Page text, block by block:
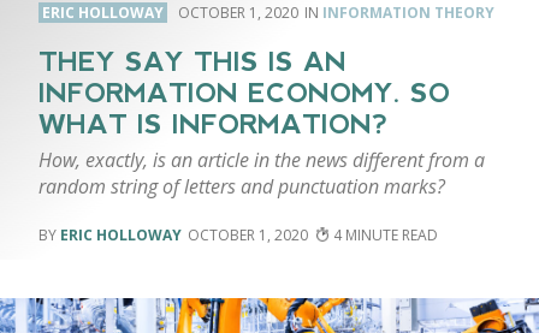
ERIC HOLLOWAY OCTOBER 1, 2020 INFORMATION THEORY
THEY SAY THIS IS AN
INFORMATION ECONOMY. SO
WHAT IS INFORMATION?
How, exactly, is an article in the news different from a
random string of letters and punctuation marks?
ERIC HOLLOWAY OCTOBER 1, 2020 4